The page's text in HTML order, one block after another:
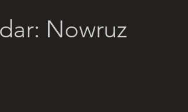
Nowruz